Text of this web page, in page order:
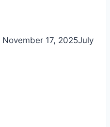
November 17, 2025July